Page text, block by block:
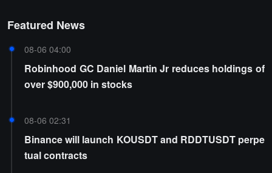
Featured News
08-06 04:00
Robinhood GC Daniel Martin Jr reduces holdings of
over $900,000 in stocks
08-06 02:31
Binance will launch KOUSDT and RDDTUSDT perpe
tual contracts